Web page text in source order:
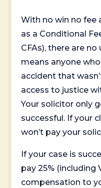
With no win no fee
as a Conditional
CFAs), there are
means anyone
accident that
access to justice
Your solicitor only
successful. If your
won’t pay your
If your case is
pay 25% (including
compensation to